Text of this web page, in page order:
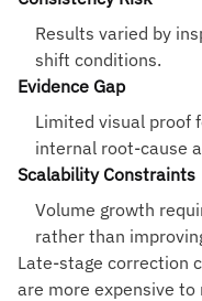
Results varied by
shift conditions.
Evidence Gap
Limited visual proof
internal root-cause
Scalability Constraints
Volume growth
rather than
Late-stage correction
are more expensive